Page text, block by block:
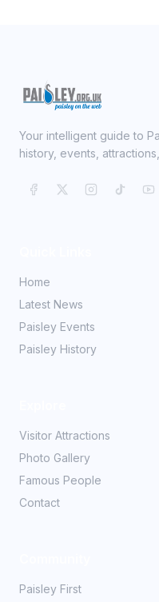
Your intelligent guide to
history, events,
Home
Latest News
Paisley Events
Paisley History
Visitor Attractions
Photo Gallery
Famous People
Contact
Paisley First